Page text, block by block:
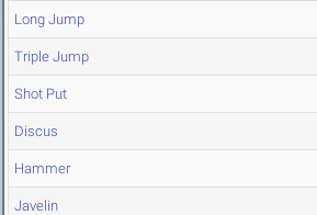
Long Jump
Triple Jump
Shot Put
Discus
Hammer
Javelin